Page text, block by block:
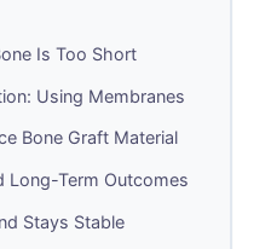
Is Too Short
Using Membranes
Bone Graft Material
Long-Term Outcomes
Stays Stable